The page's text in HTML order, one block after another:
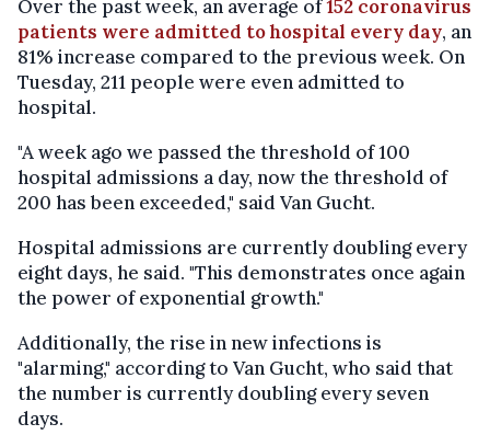
Over the past week, an average of152 coronavirus
patients were admitted to hospital every day, an
81% increase compared to the previous week. On
Tuesday, 211 people were even admitted to
hospital.
"A week ago we passed the threshold of 100
hospital admissions a day, now the threshold of
200 has been exceeded," said Van Gucht.
Hospital admissions are currently doubling every
eight days, he said. "This demonstrates once again
the power of exponential growth."
Additionally, the rise in new infections is
"alarming," according to Van Gucht, who said that
the number is currently doubling every seven
days.